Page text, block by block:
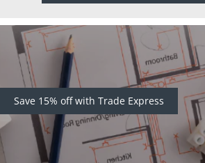
Save 15% off with Trade Express